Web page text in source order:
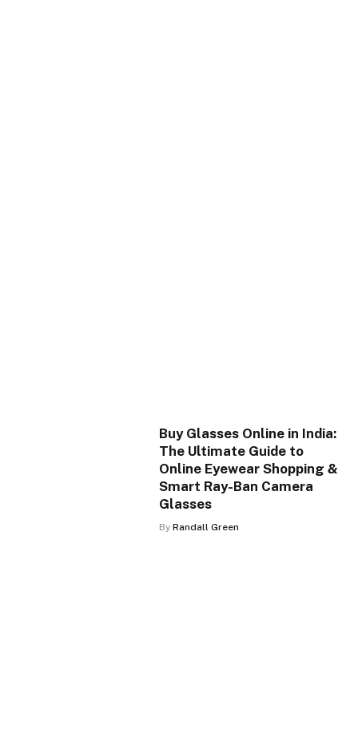
Buy Glasses Online in India:
The Ultimate Guide to
Online Eyewear Shopping &
Smart Ray-Ban Camera
Glasses
By Randall Green